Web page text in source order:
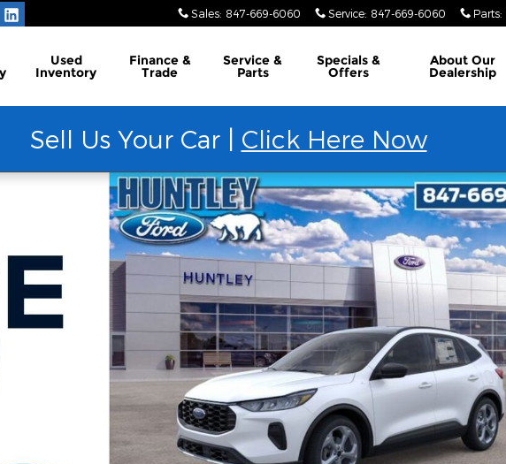
Sales: 847-669-6060 Service: 847-669-6060 Parts:
Used
Inventory
Finance &
Trade
Service &
Parts
Specials &
Offers
About Our
Dealership
Sell Us Your Car | Click Here Now